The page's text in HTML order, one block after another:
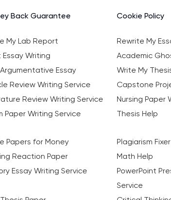
Back Guarantee Cookie Policy
My Lab Report Rewrite My
Essay Writing Academic
Essay Write My
Review Writing Service Capstone
Review Writing Service Nursing Paper
Paper Writing Service Thesis Help
Papers for Money Plagiarism Fixer
Reaction Paper Math Help
Essay Writing Service
PowerPoint
Service